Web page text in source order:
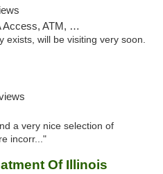
Debit Card, Pickup
exists, will be visiting very soon.
a very nice selection of
incorr..."
Of Illinois